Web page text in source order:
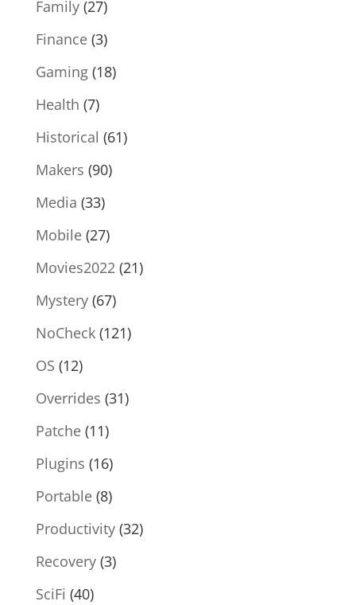
Family(27)
Finance(3)
Gaming(18)
Health (7)
Historical (61)
Makers (90)
Media (33)
Mobile(27)
Movies2022 (21)
Mystery(67)
NoCheck(121)
OS (12)
Overrides (31)
Patche(11)
Plugins (16)
Portable(8)
Productivity(32)
Recovery(3)
SciFi (40)